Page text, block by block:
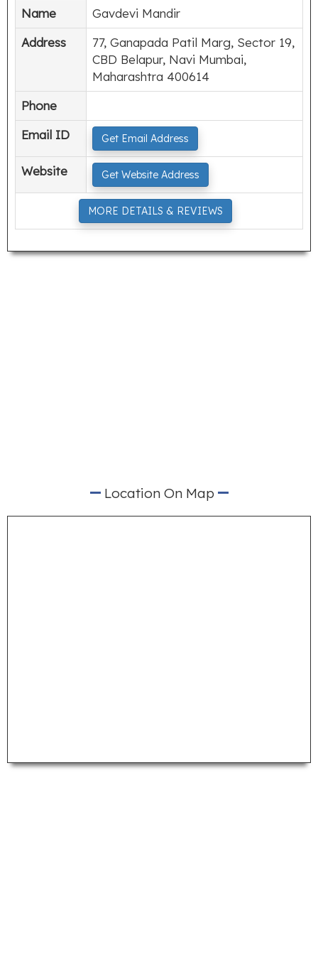
Name
Gavdevi Mandir
Address
77, Ganapada Patil Marg, Sector 19,
CBD Belapur, Navi Mumbai,
Maharashtra 400614
Phone
Email ID
Get Email Address
Website Get Website Address
MORE DETAILS & REVIEWS
Location On Map